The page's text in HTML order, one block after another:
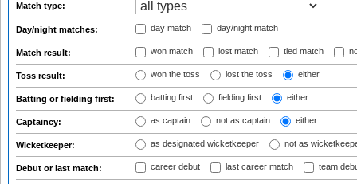
Match type:
Day/night matches: day match day/night match
Match result: won match lost match tied match
Toss result: won the toss lost the toss either
Batting or fielding first: batting first fielding first either
Captaincy: as captain not as captain either
Wicketkeeper: as designated wicketkeeper not as
Debut or last match: career debut last career match team